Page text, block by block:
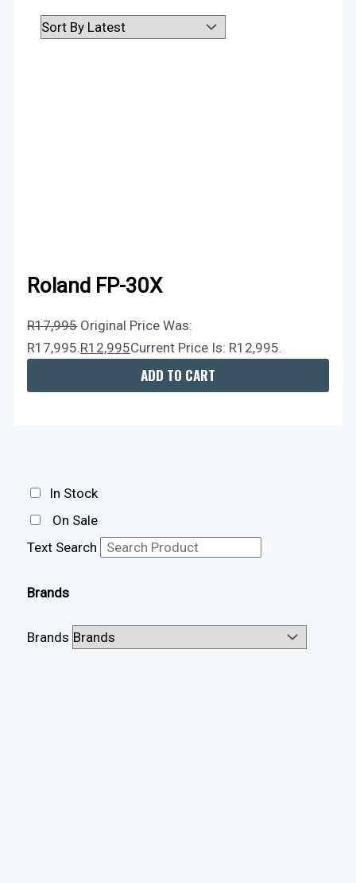
Roland FP-30X
R17,995 Original Price Was:
R17,995.R12,995Current Price Is: R12,995.
ADD TO CART
In Stock
On Sale
Text Search
Brands
Brands